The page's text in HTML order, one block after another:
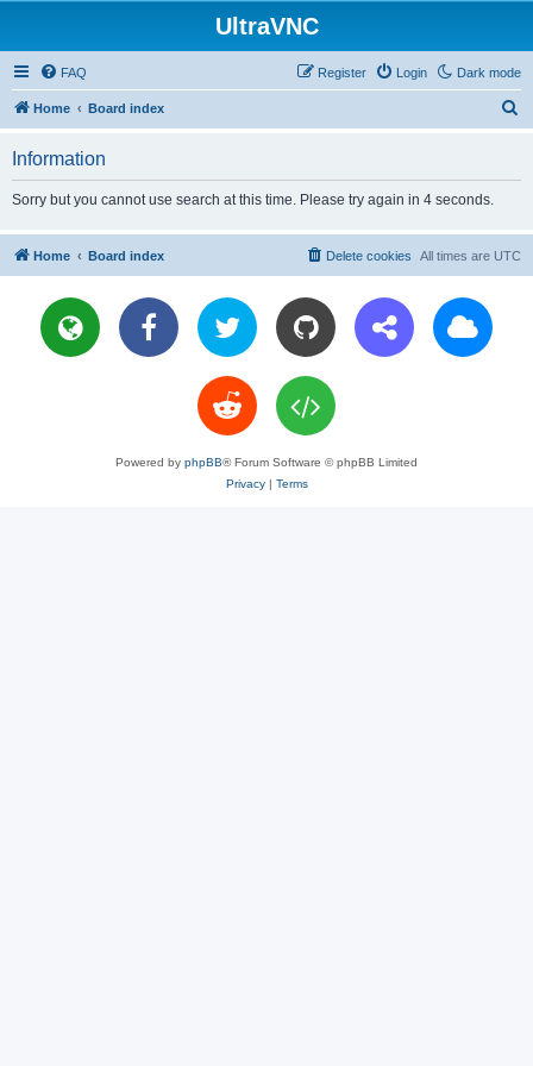
UltraVNC
Dark mode
FAQ Login
Register
Home Board index
Information
Sorry but you cannot use search at this time. Please try again in 4 seconds.
Home Board index All times are UTC
Delete cookies
Powered by phpBB® Forum Software © phpBB Limited
Privacy| Terms